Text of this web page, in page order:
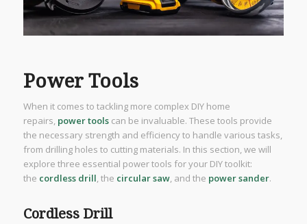
Power Tools
When it comes to tackling more complex DIY home
repairs, power toolscan be invaluable. These tools provide
the necessary strength and efficiency to handle various tasks,
from drilling holes to cutting materials. In this section, we will
explore three essential power tools for your DIY toolkit:
the cordless drill, the circular saw, and the power sander.
Cordless Drill